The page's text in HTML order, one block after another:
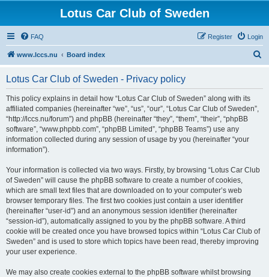
Lotus Car Club of Sweden
FAQ Login
Register
www.lccs.nu Board index
Lotus Car Club of Sweden - Privacy policy
This policy explains in detail how “Lotus Car Club of Sweden” along with its
affiliated companies (hereinafter “we”, “us”, “our”, “Lotus Car Club of Sweden”,
“http://lccs.nu/forum”) and phpBB (hereinafter “they”, “them”, “their”, “phpBB
software”, “www.phpbb.com”, “phpBB Limited”, “phpBB Teams”) use any
information collected during any session of usage by you (hereinafter “your
information”).
Your information is collected via two ways. Firstly, by browsing “Lotus Car Club
of Sweden” will cause the phpBB software to create a number of cookies,
which are small text files that are downloaded on to your computer’s web
browser temporary files. The first two cookies just contain a user identifier
(hereinafter “user-id”) and an anonymous session identifier (hereinafter
“session-id”), automatically assigned to you by the phpBB software. A third
cookie will be created once you have browsed topics within “Lotus Car Club of
Sweden” and is used to store which topics have been read, thereby improving
your user experience.
We may also create cookies external to the phpBB software whilst browsing